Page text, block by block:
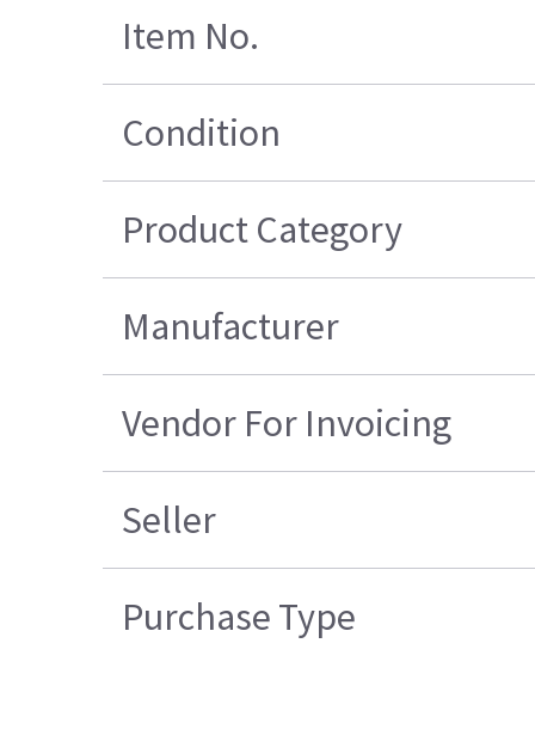
Item No.
Condition
Product Category
Manufacturer
Vendor For Invoicing
Seller
Purchase Type